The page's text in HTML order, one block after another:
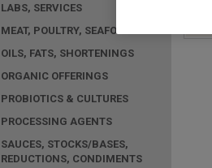
LABS, SERVICES
MEAT, POULTRY, SEAFOOD
OILS, FATS, SHORTENINGS
ORGANIC OFFERINGS
PROBIOTICS & CULTURES
PROCESSING AGENTS
SAUCES, STOCKS/BASES,
REDUCTIONS, CONDIMENTS